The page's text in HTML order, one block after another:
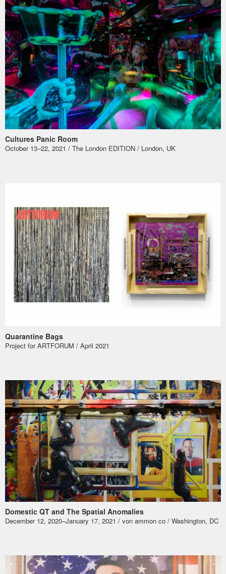
Cultures Panic Room
October 13–22, 2021 / The London EDITION / London, UK
Quarantine Bags
Project for ARTFORUM / April 2021
Domestic QT and The Spatial Anomalies
December 12, 2020–January 17, 2021 / von ammon co / Washington, DC